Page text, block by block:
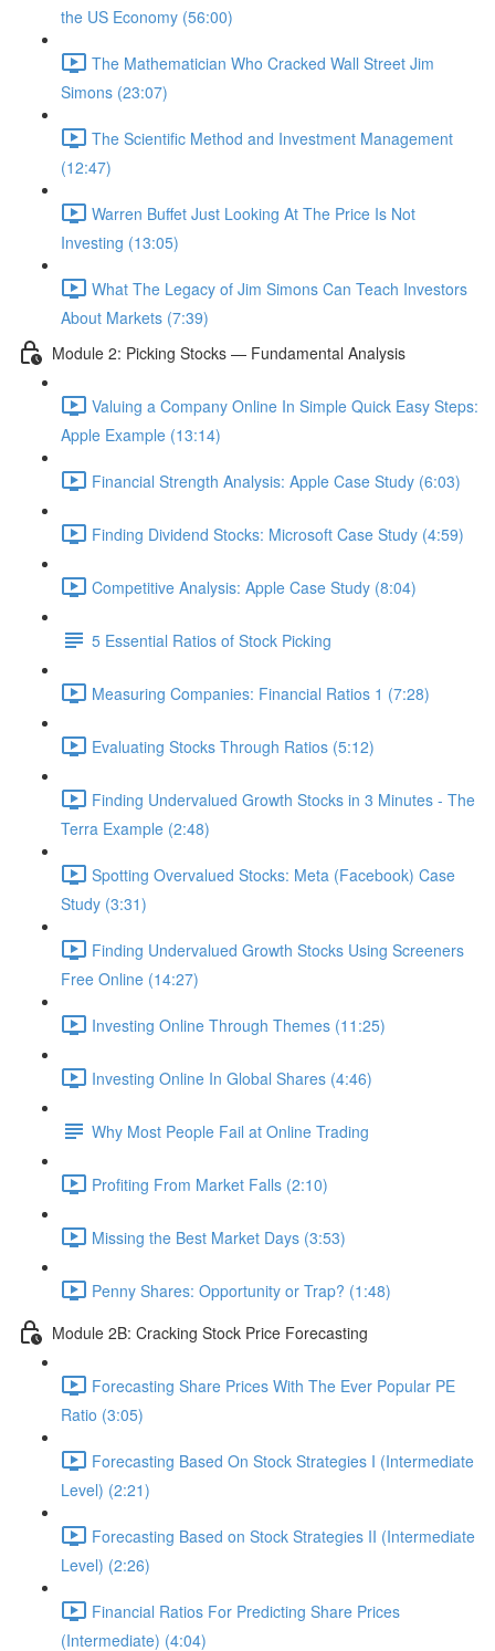
the US Economy (56:00)
The Mathematician Who Cracked Wall Street Jim
Simons (23:07)
The Scientific Method and Investment Management
(12:47)
Warren Buffet Just Looking At The Price Is Not
Investing (13:05)
What The Legacy of Jim Simons Can Teach Investors
About Markets (7:39)
Module 2: Picking Stocks — Fundamental Analysis
Valuing a Company Online In Simple Quick Easy Steps:
Apple Example (13:14)
Financial Strength Analysis: Apple Case Study (6:03)
Finding Dividend Stocks: Microsoft Case Study (4:59)
Competitive Analysis: Apple Case Study (8:04)
5 Essential Ratios of Stock Picking
Measuring Companies: Financial Ratios 1 (7:28)
Evaluating Stocks Through Ratios (5:12)
Finding Undervalued Growth Stocks in 3 Minutes - The
Terra Example (2:48)
Spotting Overvalued Stocks: Meta (Facebook) Case
Study (3:31)
Finding Undervalued Growth Stocks Using Screeners
Free Online (14:27)
Investing Online Through Themes (11:25)
Investing Online In Global Shares (4:46)
Why Most People Fail at Online Trading
Profiting From Market Falls (2:10)
Missing the Best Market Days (3:53)
Penny Shares: Opportunity or Trap? (1:48)
Module 2B: Cracking Stock Price Forecasting
Forecasting Share Prices With The Ever Popular PE
Ratio (3:05)
Forecasting Based On Stock Strategies I (Intermediate
Level) (2:21)
Forecasting Based on Stock Strategies II (Intermediate
Level) (2:26)
Financial Ratios For Predicting Share Prices
(Intermediate) (4:04)